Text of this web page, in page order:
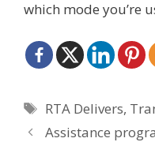
which mode you’re
Tags
RTA Delivers,
Assistance